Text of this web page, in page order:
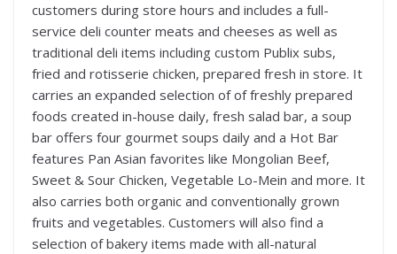
customers during store hours and includes a full-
service deli counter meats and cheeses as well as
traditional deli items including custom Publix subs,
fried and rotisserie chicken, prepared fresh in store. It
carries an expanded selection of of freshly prepared
foods created in-house daily, fresh salad bar, a soup
bar offers four gourmet soups daily and a Hot Bar
features Pan Asian favorites like Mongolian Beef,
Sweet & Sour Chicken, Vegetable Lo-Mein and more. It
also carries both organic and conventionally grown
fruits and vegetables. Customers will also find a
selection of bakery items made with all-natural